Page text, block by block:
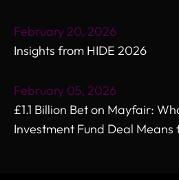
February 20, 2026
Insights from HIDE 2026
February 05, 2026
£1.1 Billion Bet on Mayfair:
Investment Fund Deal